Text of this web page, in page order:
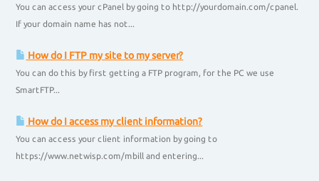
You can access your cPanel by going to http://yourdomain.com/cpanel.
If your domain name has not...
How do I FTP my site to my server?
You can do this by first getting a FTP program, for the PC we use
SmartFTP...
How do I access my client information?
You can access your client information by going to
https://www.netwisp.com/mbill and entering...